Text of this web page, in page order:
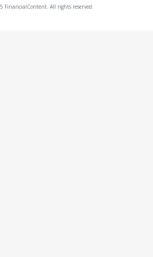
FinancialContent. All rights reserved.